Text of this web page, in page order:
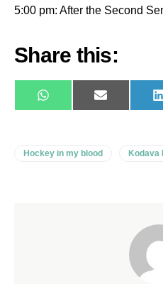
5:00 pm: After the Second
Share this:
WhatsAppE-
mail
Hockey in my blood Kodava